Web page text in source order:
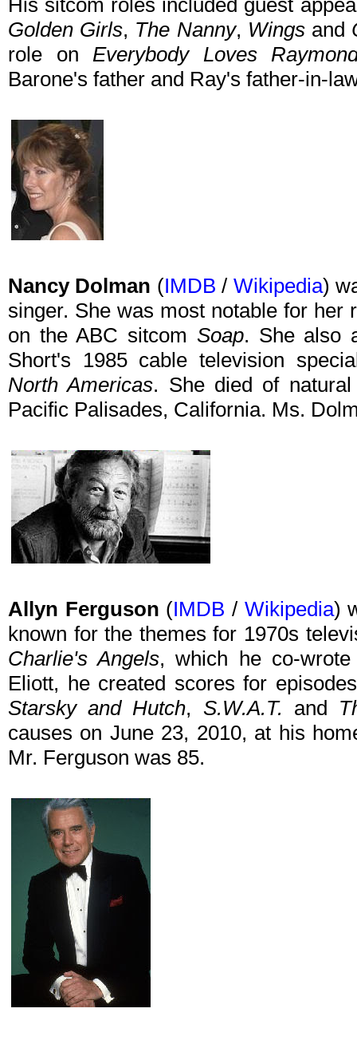
His sitcom roles included guest
Golden Girls, The Nanny, Wingsand
role onEverybody Loves
Barone's father and Ray's father-in-
Nancy Dolman (IMDB / Wikipedia)
singer. She was most notable for her
on the ABC sitcom Soap. She also
Short's 1985 cable television
North Americas. She died of
Pacific Palisades, California. Ms.
Allyn Ferguson (IMDB / Wikipedia)
known for the themes for 1970s
Charlie's Angels, which he co-
Eliott, he created scores for
Starsky and Hutch, S.W.A.T. and
causes on June 23, 2010, at his
Mr. Ferguson was 85.